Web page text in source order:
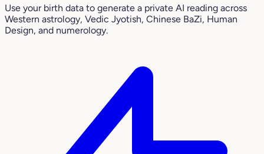
Use your birth data to generate a private AI reading across
Western astrology, Vedic Jyotish, Chinese BaZi, Human
Design, and numerology.